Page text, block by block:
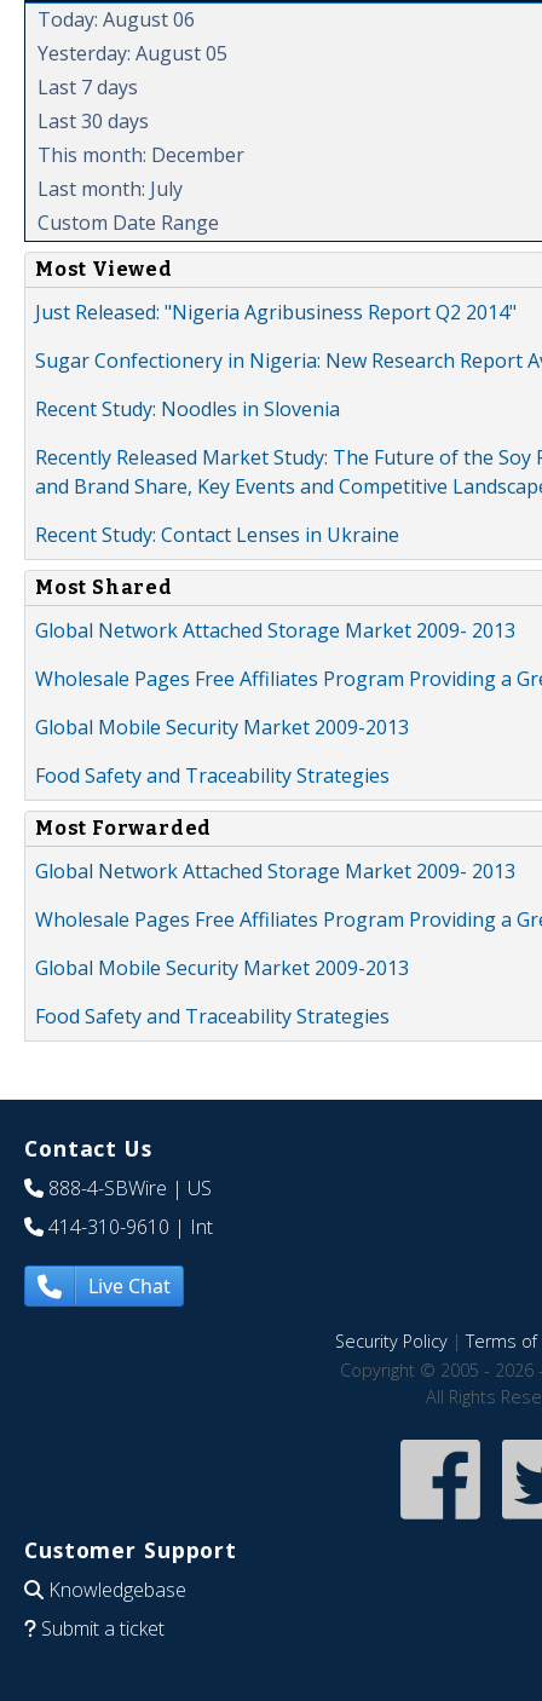
Today: August 06
Yesterday: August 05
Last 7 days
Last 30 days
This month: December
Last month: July
Custom Date Range
Most Viewed
Just Released: "Nigeria Agribusiness Report Q2 2014"
Sugar Confectionery in Nigeria: New Research Report
Recent Study: Noodles in Slovenia
Recently Released Market Study: The Future of the
and Brand Share, Key Events and Competitive
Recent Study: Contact Lenses in Ukraine
Most Shared
Global Network Attached Storage Market 2009- 2013
Wholesale Pages Free Affiliates Program Providing a
Global Mobile Security Market 2009-2013
Food Safety and Traceability Strategies
Most Forwarded
Global Network Attached Storage Market 2009- 2013
Wholesale Pages Free Affiliates Program Providing a
Global Mobile Security Market 2009-2013
Food Safety and Traceability Strategies
Contact Us
888-4-SBWire | US
414-310-9610 | Int
Live Chat
Security Policy|Terms of
Copyright © 2005 - 2026
All Rights
Customer Support
Knowledgebase
Submit a ticket